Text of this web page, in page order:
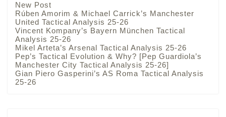
New Post
Rúben Amorim & Michael Carrick’s Manchester
United Tactical Analysis 25-26
Vincent Kompany’s Bayern München Tactical
Analysis 25-26
Mikel Arteta’s Arsenal Tactical Analysis 25-26
Pep’s Tactical Evolution & Why? [Pep Guardiola’s
Manchester City Tactical Analysis 25-26]
Gian Piero Gasperini’s AS Roma Tactical Analysis
25-26